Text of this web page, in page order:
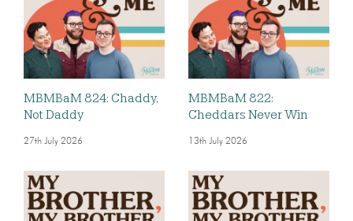
MBMBaM 824: Chaddy,
Not Daddy
27th July 2026
MBMBaM 822:
Cheddars Never Win
13th July 2026